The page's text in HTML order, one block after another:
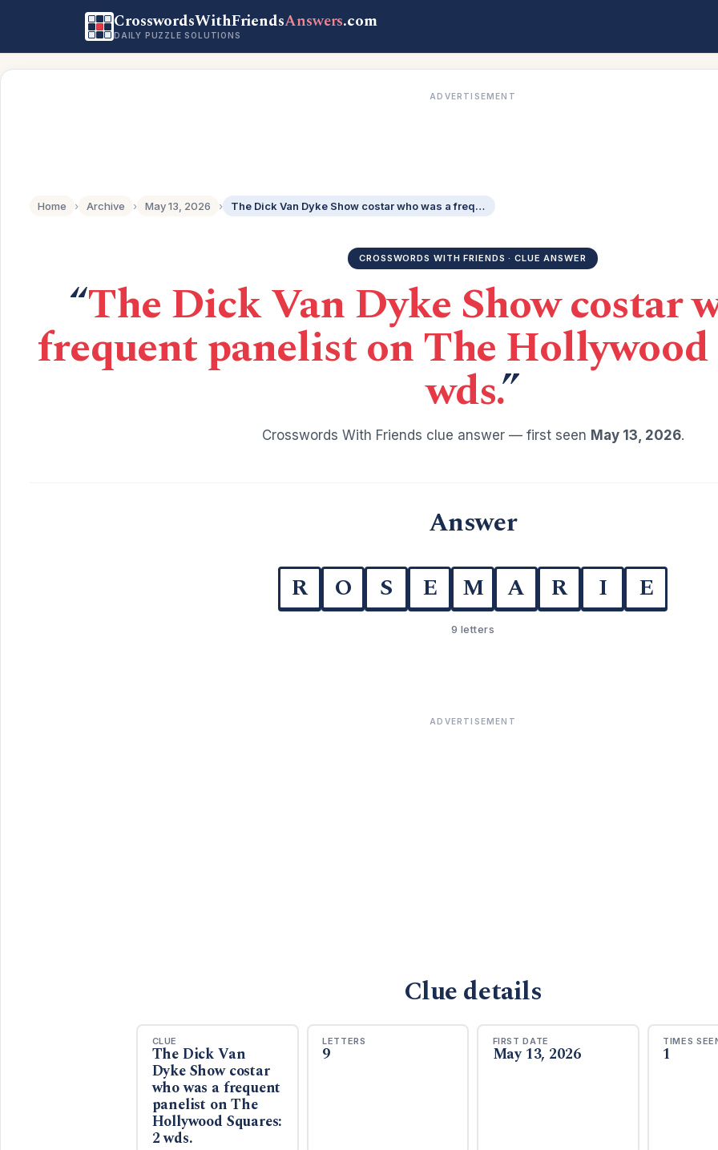
CrosswordsWithFriendsAnswers.com
DAILY PUZZLE SOLUTIONS
ADVERTISEMENT
Home › Archive › May 13, 2026 › The Dick Van Dyke Show costar who was a frequent panelist on The Hollywood Squares: 2 wds.
CROSSWORDS WITH FRIENDS · CLUE ANSWER
“The Dick Van Dyke Show costar
frequent panelist on The Hollywood
wds.”
Crosswords With Friends clue answer — first seen May 13, 2026.
Answer
R O S E M A R I E
9 letters
ADVERTISEMENT
Clue details
CLUE
The Dick Van
Dyke Show costar
who was a frequent
panelist on The
Hollywood Squares:
2 wds.
LETTERS
9
FIRST DATE
May 13, 2026
TIMES
1